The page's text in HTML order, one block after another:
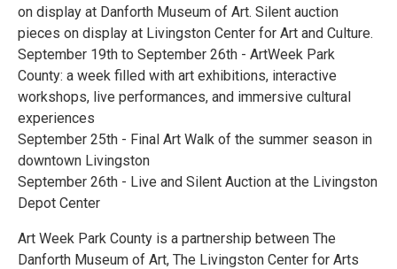
on display at Danforth Museum of Art. Silent auction
pieces on display at Livingston Center for Art and Culture.
September 19th to September 26th - ArtWeek Park
County: a week filled with art exhibitions, interactive
workshops, live performances, and immersive cultural
experiences
September 25th - Final Art Walk of the summer season in
downtown Livingston
September 26th - Live and Silent Auction at the Livingston
Depot Center
Art Week Park County is a partnership between The
Danforth Museum of Art, The Livingston Center for Arts